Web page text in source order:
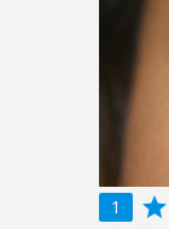
1 grade